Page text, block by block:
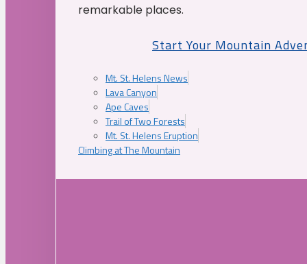
remarkable places.
Start Your Mountain
Mt. St. Helens News
Lava Canyon
Ape Caves
Trail of Two Forests
Mt. St. Helens Eruption
Climbing at The Mountain